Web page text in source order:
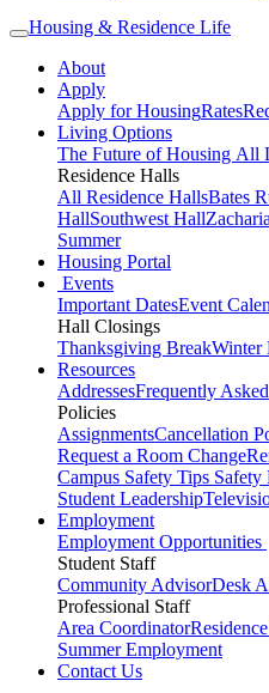
Housing & Residence Life
About
Apply
Apply for HousingRates
Living Options
The Future of Housing All
Residence Halls
All Residence HallsBates
HallSouthwest Hall
Summer
Housing Portal
Events
Important DatesEvent
Hall Closings
Thanksgiving BreakWinter
Resources
AddressesFrequently
Policies
AssignmentsCancellation
Request a Room Change
Campus Safety Tips Safety
Student Leadership
Employment
Employment Opportunities
Student Staff
Community AdvisorDesk
Professional Staff
Area Coordinator
Summer Employment
Contact Us